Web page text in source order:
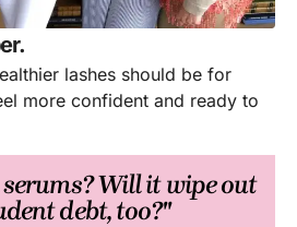
lashes should be for
more confident and ready to
Will it wipe out
debt, too?"